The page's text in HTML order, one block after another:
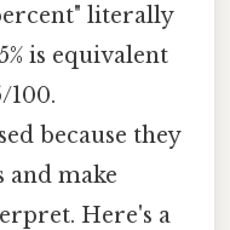
literally
is equivalent
100.
because they
and make
Here's a